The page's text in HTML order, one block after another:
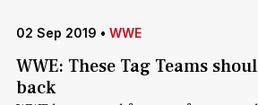
02 Sep 2019 • WWE
WWE: These Tag Teams
back